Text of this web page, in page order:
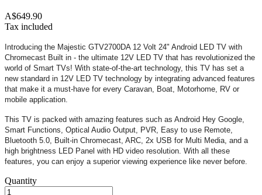
A$649.90
Tax included
Introducing the Majestic GTV2700DA 12 Volt 24" Android LED TV with
Chromecast Built in - the ultimate 12V LED TV that has revolutionized the
world of Smart TVs! With state-of-the-art technology, this TV has set a
new standard in 12V LED TV technology by integrating advanced features
that make it a must-have for every Caravan, Boat, Motorhome, RV or
mobile application.
This TV is packed with amazing features such as Android Hey Google,
Smart Functions, Optical Audio Output, PVR, Easy to use Remote,
Bluetooth 5.0, Built-in Chromecast, ARC, 2x USB for Multi Media, and a
high brightness LED Panel with HD video resolution. With all these
features, you can enjoy a superior viewing experience like never before.
Quantity